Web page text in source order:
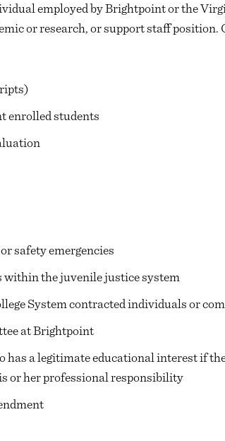
employed by Brightpoint or the
or research, or support staff position.
enrolled students
safety emergencies
within the juvenile justice system
System contracted individuals or
at Brightpoint
has a legitimate educational interest if
or her professional responsibility